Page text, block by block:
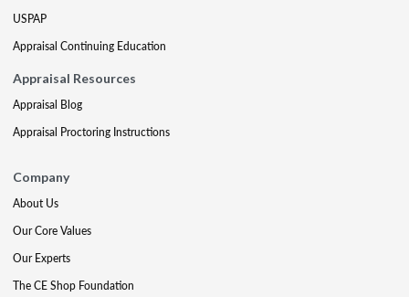
USPAP
Appraisal Continuing Education
Appraisal Resources
Appraisal Blog
Appraisal Proctoring Instructions
Company
About Us
Our Core Values
Our Experts
The CE Shop Foundation